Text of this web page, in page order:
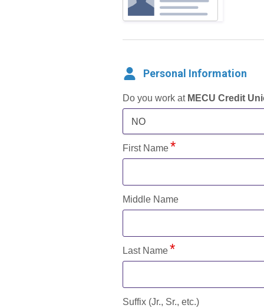
Personal Information
Do you work at MECU Credit
NO
First Name
Middle Name
Last Name
Suffix (Jr., Sr., etc.)